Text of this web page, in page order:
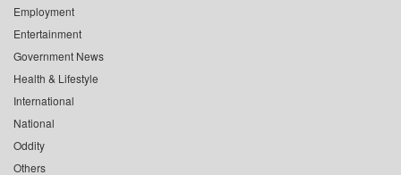
Employment
Entertainment
Government News
Health & Lifestyle
International
National
Oddity
Others